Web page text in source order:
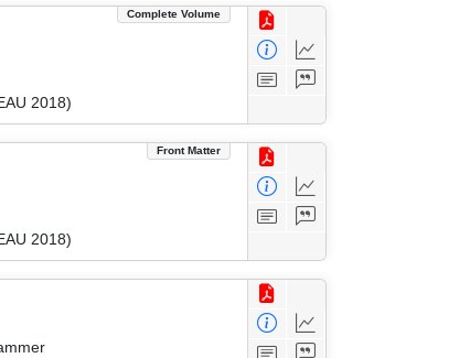
Complete Volume
2018)
Front Matter
2018)